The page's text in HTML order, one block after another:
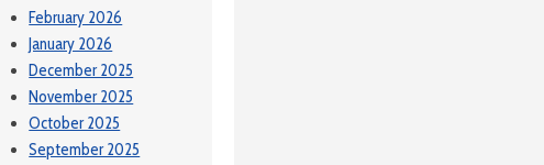
February 2026
January 2026
December 2025
November 2025
October 2025
September 2025